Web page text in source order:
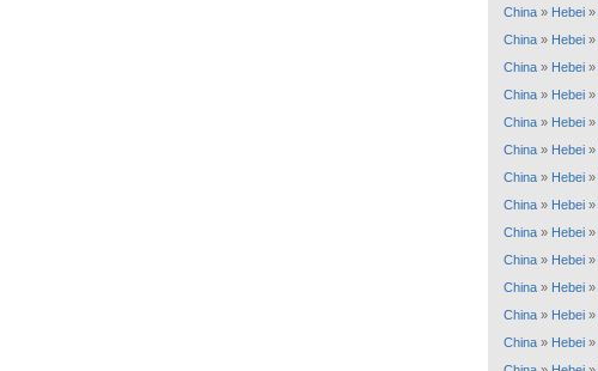
China » Hebei »
China » Hebei »
China » Hebei »
China » Hebei »
China » Hebei »
China » Hebei »
China » Hebei »
China » Hebei »
China » Hebei »
China » Hebei »
China » Hebei »
China » Hebei »
China » Hebei »